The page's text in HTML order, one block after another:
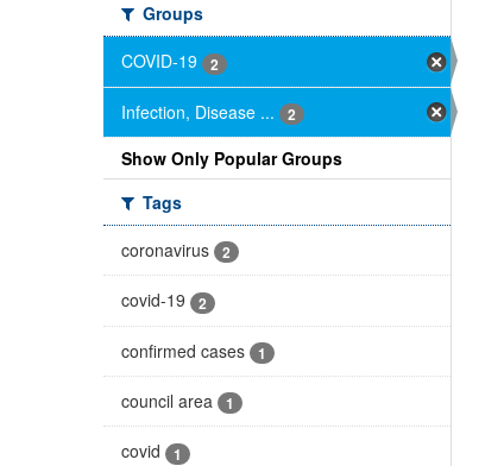
Groups
COVID-19
2
Infection, Disease ... 2
Show Only Popular Groups
Tags
coronavirus
2
covid-19 2
confirmed cases 1
council area 1
covid 1